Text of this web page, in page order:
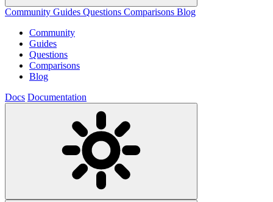
Community Guides Questions Comparisons Blog
Community
Guides
Questions
Comparisons
Blog
Docs Documentation